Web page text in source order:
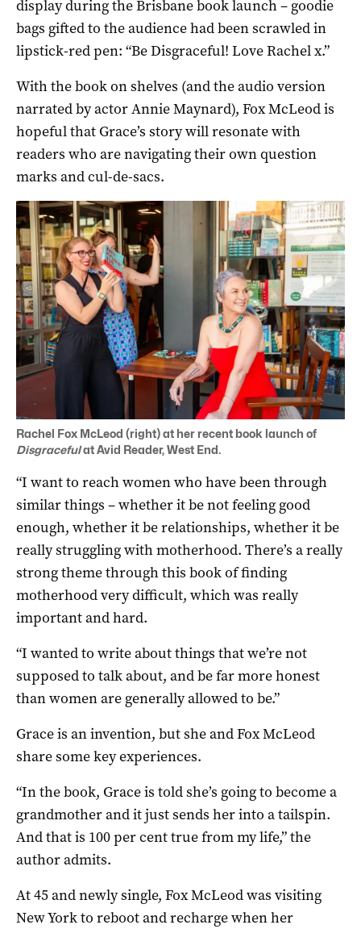
display during the Brisbane book launch – goodie
bags gifted to the audience had been scrawled in
lipstick-red pen: “Be Disgraceful! Love Rachel x.”
With the book on shelves (and the audio version
narrated by actor Annie Maynard), Fox McLeod is
hopeful that Grace’s story will resonate with
readers who are navigating their own question
marks and cul-de-sacs.
Rachel Fox McLeod (right) at her recent book launch of
Disgracefulat Avid Reader, West End.
“I want to reach women who have been through
similar things – whether it be not feeling good
enough, whether it be relationships, whether it be
really struggling with motherhood. There’s a really
strong theme through this book of finding
motherhood very difficult, which was really
important and hard.
“I wanted to write about things that we’re not
supposed to talk about, and be far more honest
than women are generally allowed to be.”
Grace is an invention, but she and Fox McLeod
share some key experiences.
“In the book, Grace is told she’s going to become a
grandmother and it just sends her into a tailspin.
And that is 100 per cent true from my life,” the
author admits.
At 45 and newly single, Fox McLeod was visiting
New York to reboot and recharge when her